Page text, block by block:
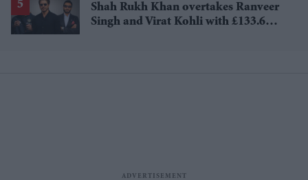
Shah Rukh Khan overtakes Ranveer
Singh and Virat Kohli with £133.6